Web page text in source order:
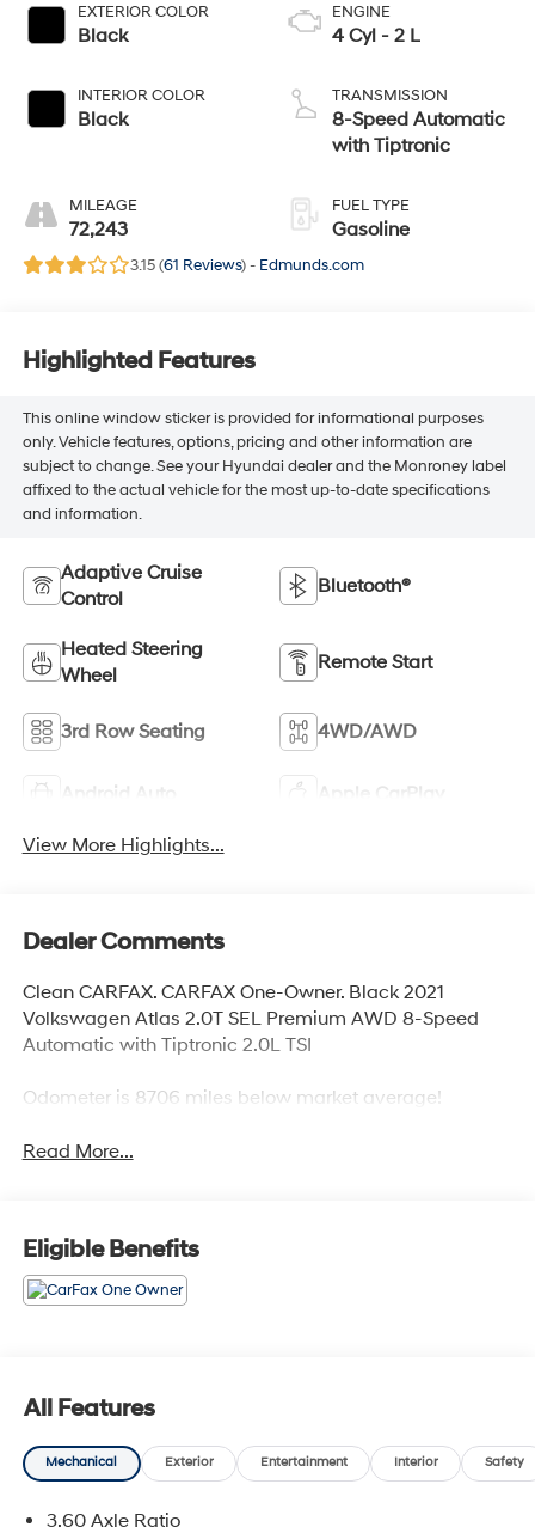
EXTERIOR COLOR
Black
INTERIOR COLOR
Black
MILEAGE
72,243
ENGINE
4 Cyl - 2 L
TRANSMISSION
8-Speed Automatic
with Tiptronic
FUEL TYPE
Gasoline
3.15 (61 Reviews) - Edmunds.com
Highlighted Features
This online window sticker is provided for informational purposes
only. Vehicle features, options, pricing and other information are
subject to change. See your Hyundai dealer and the Monroney label
affixed to the actual vehicle for the most up-to-date specifications
and information.
Adaptive Cruise
Control
Bluetooth®
Heated Steering
Wheel
Remote Start
3rd Row Seating 4WD/AWD
Android Auto Apple CarPlay
View More Highlights...
Dealer Comments
Clean CARFAX. CARFAX One-Owner. Black 2021
Volkswagen Atlas 2.0T SEL Premium AWD 8-Speed
Automatic with Tiptronic 2.0L TSI
Odometer is 8706 miles below market average!
Read More...
Eligible Benefits
All Features
Mechanical Exterior Entertainment Interior Safety
3.60 Axle Ratio